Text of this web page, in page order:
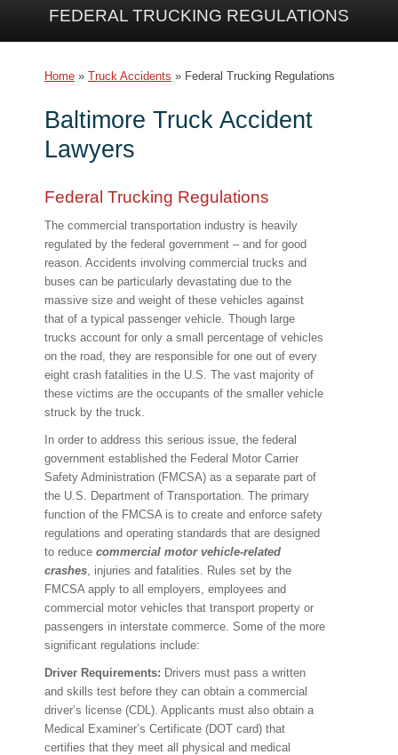
FEDERAL TRUCKING REGULATIONS
Home » Truck Accidents » Federal Trucking Regulations
Baltimore Truck Accident
Lawyers
Federal Trucking Regulations
The commercial transportation industry is heavily
regulated by the federal government – and for good
reason. Accidents involving commercial trucks and
buses can be particularly devastating due to the
massive size and weight of these vehicles against
that of a typical passenger vehicle. Though large
trucks account for only a small percentage of vehicles
on the road, they are responsible for one out of every
eight crash fatalities in the U.S. The vast majority of
these victims are the occupants of the smaller vehicle
struck by the truck.
In order to address this serious issue, the federal
government established the Federal Motor Carrier
Safety Administration (FMCSA) as a separate part of
the U.S. Department of Transportation. The primary
function of the FMCSA is to create and enforce safety
regulations and operating standards that are designed
to reduce commercial motor vehicle-related
crashes, injuries and fatalities. Rules set by the
FMCSA apply to all employers, employees and
commercial motor vehicles that transport property or
passengers in interstate commerce. Some of the more
significant regulations include:
Driver Requirements: Drivers must pass a written
and skills test before they can obtain a commercial
driver’s license (CDL). Applicants must also obtain a
Medical Examiner’s Certificate (DOT card) that
certifies that they meet all physical and medical